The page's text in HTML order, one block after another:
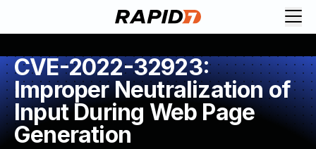
CVE-2022-32923:
Improper Neutralization of
Input During Web Page
Generation